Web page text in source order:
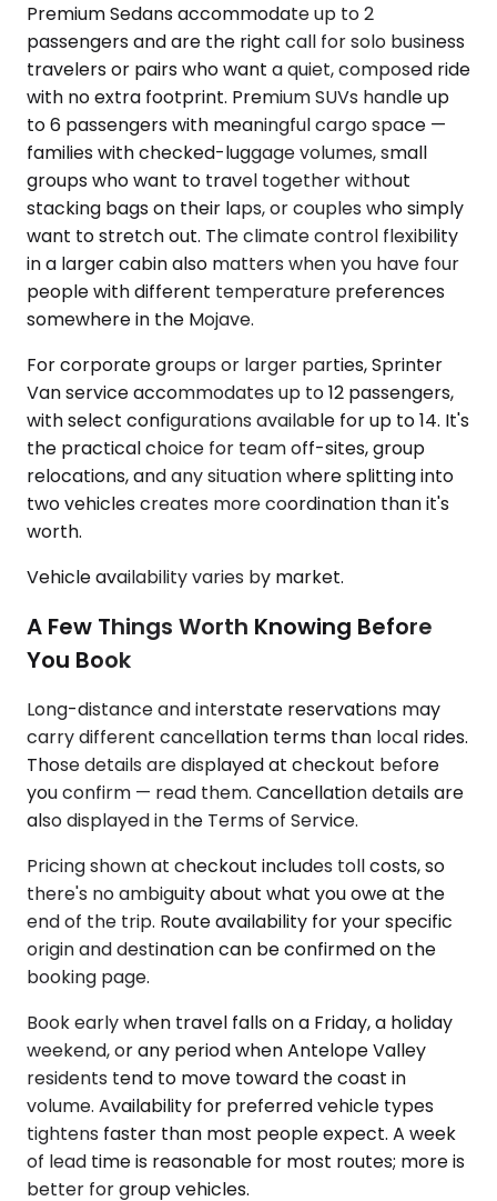
Premium Sedans accommodate up to 2
passengers and are the right call for solo business
travelers or pairs who want a quiet, composed ride
with no extra footprint. Premium SUVs handle up
to 6 passengers with meaningful cargo space —
families with checked-luggage volumes, small
groups who want to travel together without
stacking bags on their laps, or couples who simply
want to stretch out. The climate control flexibility
in a larger cabin also matters when you have four
people with different temperature preferences
somewhere in the Mojave.
For corporate groups or larger parties, Sprinter
Van service accommodates up to 12 passengers,
with select configurations available for up to 14. It's
the practical choice for team off-sites, group
relocations, and any situation where splitting into
two vehicles creates more coordination than it's
worth.
Vehicle availability varies by market.
A Few Things Worth Knowing Before
You Book
Long-distance and interstate reservations may
carry different cancellation terms than local rides.
Those details are displayed at checkout before
you confirm — read them. Cancellation details are
also displayed in the Terms of Service.
Pricing shown at checkout includes toll costs, so
there's no ambiguity about what you owe at the
end of the trip. Route availability for your specific
origin and destination can be confirmed on the
booking page.
Book early when travel falls on a Friday, a holiday
weekend, or any period when Antelope Valley
residents tend to move toward the coast in
volume. Availability for preferred vehicle types
tightens faster than most people expect. A week
of lead time is reasonable for most routes; more is
better for group vehicles.